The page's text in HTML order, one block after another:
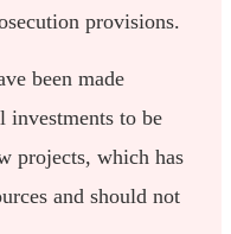
provisions.
been made
investments to be
projects, which has
and should not